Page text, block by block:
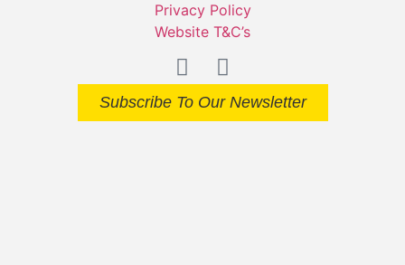
Privacy Policy
Website T&C’s
Subscribe To Our Newsletter